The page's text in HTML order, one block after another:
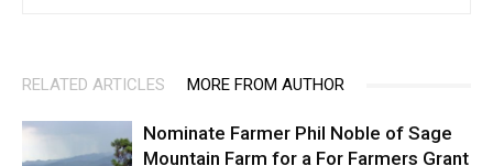
RELATED ARTICLES MORE FROM AUTHOR
Nominate Farmer Phil Noble of Sage
Mountain Farm for a For Farmers Grant